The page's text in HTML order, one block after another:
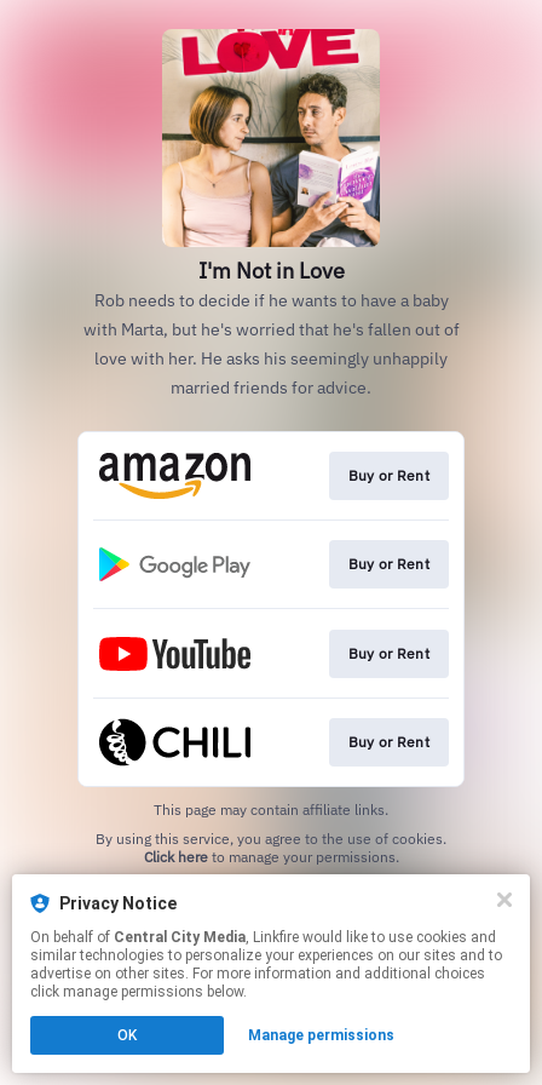
I'm Not in Love
Rob needs to decide if he wants to have a baby
with Marta, but he's worried that he's fallen out of
love with her. He asks his seemingly unhappily
married friends for advice.
Buy or Rent
Buy or Rent
Buy or Rent
Buy or Rent
This page may contain affiliate links.
Click hereto manage your permissions.
Privacy Notice
On behalf of Central City Media, Linkfire would like to use cookies and
similar technologies to personalize your experiences on our sites and to
advertise on other sites. For more information and additional choices
click manage permissions below.
OK Manage permissions